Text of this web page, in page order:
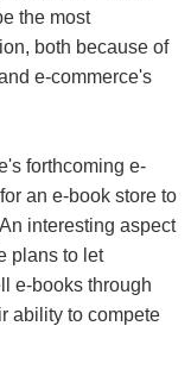
the most
both because of
e-commerce's
forthcoming e-
an e-book store to
interesting aspect
plans to let
e-books through
ability to compete